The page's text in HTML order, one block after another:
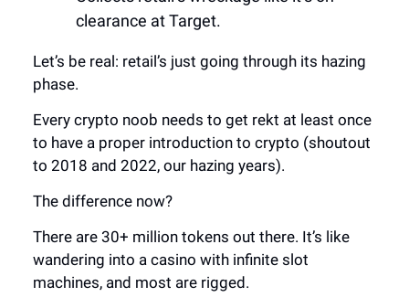
clearance at Target.
Let’s be real: retail’s just going through its hazing
phase.
Every crypto noob needs to get rekt at least once
to have a proper introduction to crypto (shoutout
to 2018 and 2022, our hazing years).
The difference now?
There are 30+ million tokens out there. It’s like
wandering into a casino with infinite slot
machines, and most are rigged.